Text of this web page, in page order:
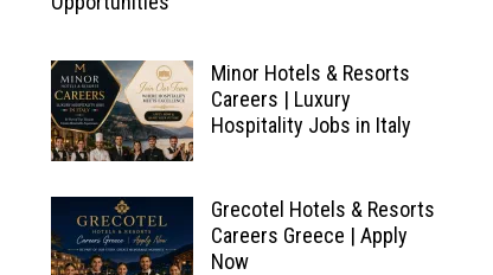
Minor Hotels & Resorts
Careers | Luxury
Hospitality Jobs in Italy
Grecotel Hotels & Resorts
Careers Greece | Apply
Now